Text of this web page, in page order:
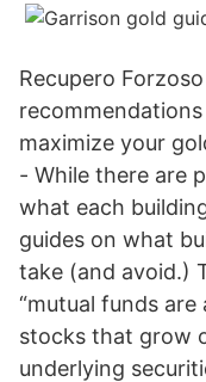
Recupero
maximize your
- While there are
what each
guides on what
take (and avoid.)
“mutual funds
stocks that grow
underlying